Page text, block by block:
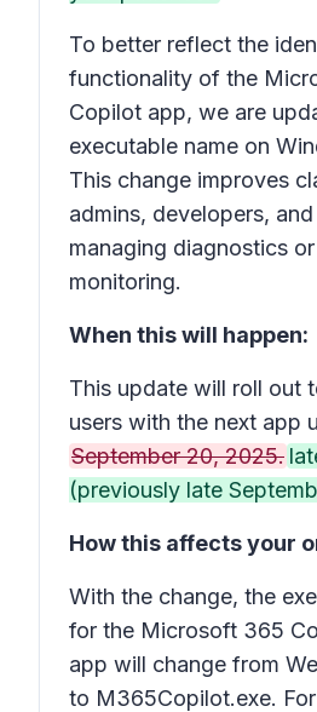
To better reflect the
functionality of the
Copilot app, we are
executable name on
This change improves
admins, developers,
managing diagnostics
monitoring.
When this will happen:
This update will roll out
users with the next app
September 20, 2025.
(previously late
How this affects your
With the change, the
for the Microsoft 365
app will change from
to M365Copilot.exe.